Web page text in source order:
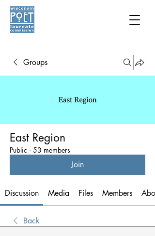
Groups
East Region
Public · 53 members
Join
Discussion Media Files Members
Back